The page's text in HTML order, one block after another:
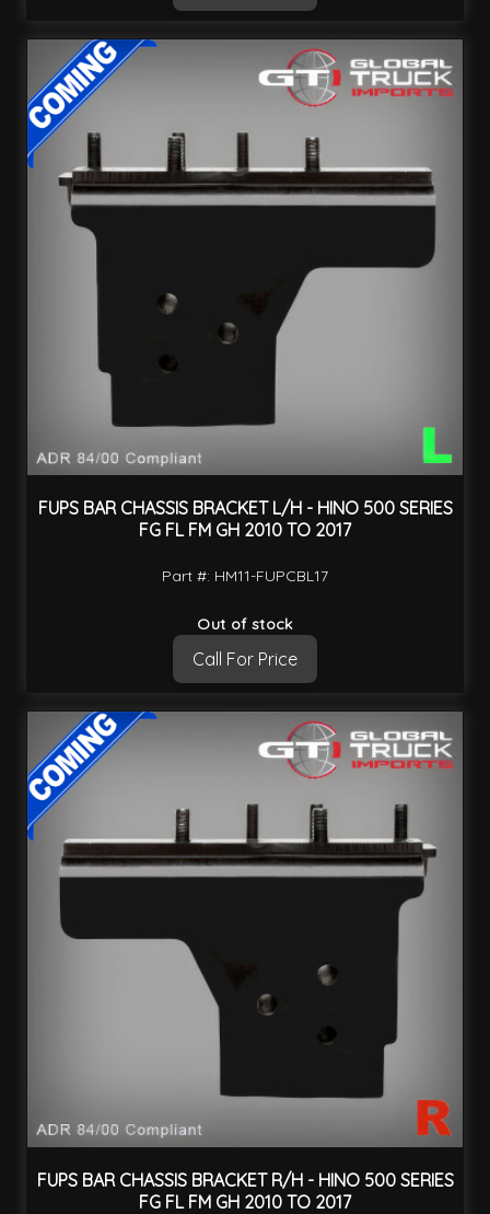
FUPS BAR CHASSIS BRACKET L/H - HINO 500 SERIES
FG FL FM GH 2010 TO 2017
Part #: HM11-FUPCBL17
Out of stock
Call For Price
FUPS BAR CHASSIS BRACKET R/H - HINO 500 SERIES
FG FL FM GH 2010 TO 2017